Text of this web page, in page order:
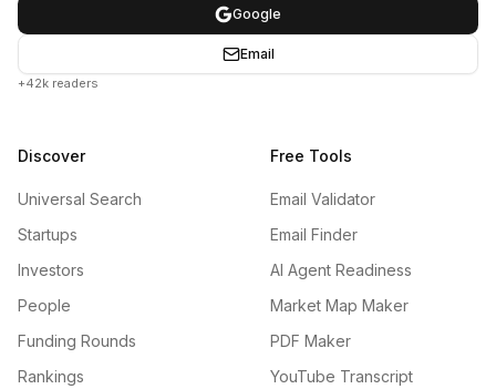
Google
Email
+42k readers
Discover
Universal Search
Startups
Investors
People
Funding Rounds
Rankings
Free Tools
Email Validator
Email Finder
AI Agent Readiness
Market Map Maker
PDF Maker
YouTube Transcript